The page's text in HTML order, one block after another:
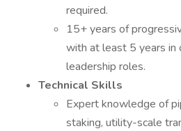
required.
15+ years of
with at least 5 years in
leadership roles.
Technical Skills
Expert knowledge of
staking, utility-scale